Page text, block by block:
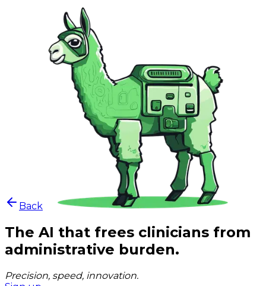
Back
The AI that frees clinicians from
administrative burden.
Precision, speed, innovation.